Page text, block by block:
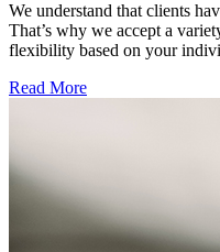
We understand that clients
That’s why we accept a
flexibility based on your
Read More